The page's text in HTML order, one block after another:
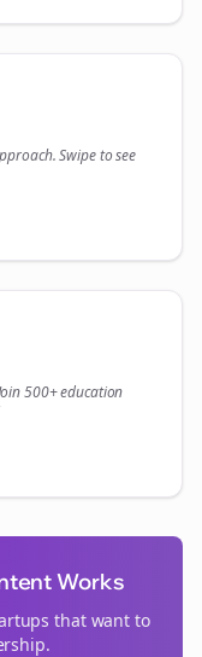
Swipe to see
500+education
Works
that want to